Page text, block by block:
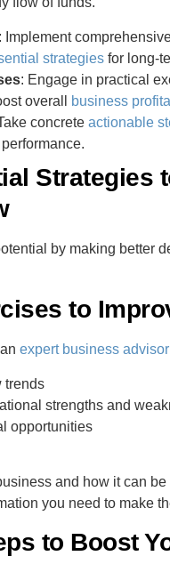
: Implement
strategies for long-
: Engage in practical
overall
business
concreteactionable
by making better
to
anexpert business advisor
trends
strengths and
opportunities
and how it can
you need to make
to Boost